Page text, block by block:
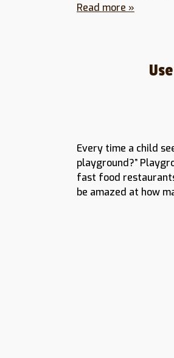
Read more »
Every time a child
playground?”
fast food
be amazed at how